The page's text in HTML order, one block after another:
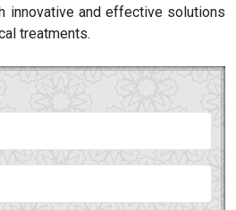
innovative and effective solutions
treatments.